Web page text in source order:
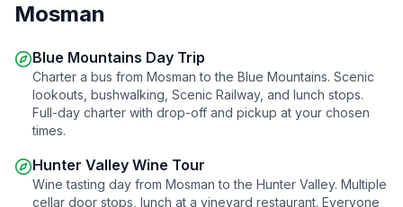
Mosman
Blue Mountains Day Trip
Charter a bus from Mosman to the Blue Mountains. Scenic
lookouts, bushwalking, Scenic Railway, and lunch stops.
Full-day charter with drop-off and pickup at your chosen
times.
Hunter Valley Wine Tour
Wine tasting day from Mosman to the Hunter Valley. Multiple
cellar door stops, lunch at a vineyard restaurant. Everyone